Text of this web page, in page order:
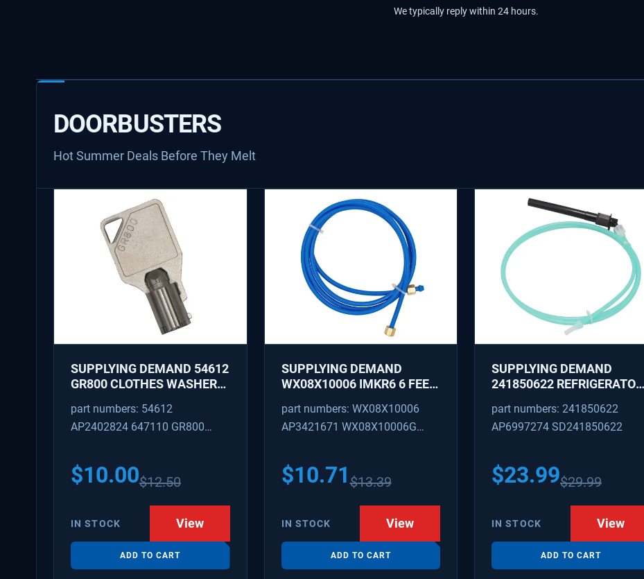
We typically reply within 24 hours.
DOORBUSTERS
Hot Summer Deals Before They Melt
SUPPLYING DEMAND 54612
GR800 CLOTHES WASHER
REPLACEMENT
part numbers: 54612
AP2402824 647110 GR800
$10.00$12.50
IN STOCK View
ADD TO CART
SUPPLYING DEMAND
WX08X10006 IMKR6 6 FEET
SUPPLY LINE WITH
FITTINGS
part numbers: WX08X10006
AP3421671 WX08X10006G
PS311502 WX08X10006B
WX08X10006RB WX8X10006
$10.71$13.39
IN STOCK View
ADD TO CART
SUPPLYING DEMAND
241850622 REFRIGERATOR
REPLACEMENT
part numbers: 241850622
AP6997274 SD241850622
$23.99$29.99
IN STOCK View
ADD TO CART